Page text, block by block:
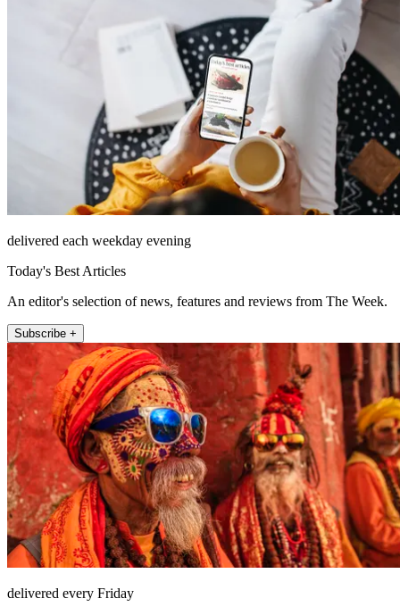
delivered each weekday evening
Today's Best Articles
An editor's selection of news, features and reviews from The Week.
Subscribe +
delivered every Friday